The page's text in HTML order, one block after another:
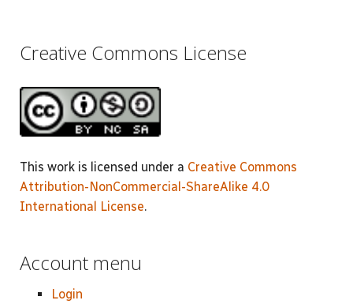
Creative Commons License
This work is licensed under a Creative Commons
Attribution-NonCommercial-ShareAlike 4.0
International License.
Account menu
Login